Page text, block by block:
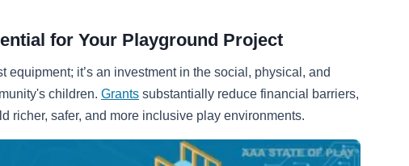
for Your Playground Project
equipment; it’s an investment in the social, physical, and
children. Grants substantially reduce financial barriers,
richer, safer, and more inclusive play environments.